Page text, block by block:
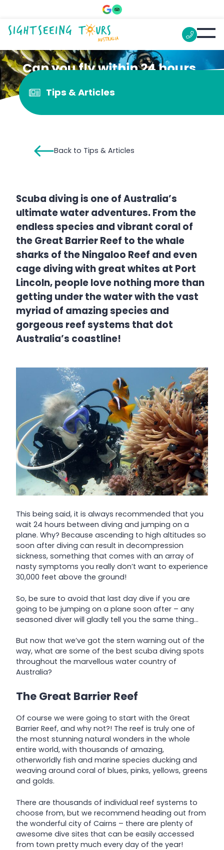
Can you fly within 24 hours
of scuba diving?
Tips & Articles
Back to Tips & Articles
Scuba diving is one of Australia’s
ultimate water adventures. From the
endless species and vibrant coral of
the Great Barrier Reef to the whale
sharks of the Ningaloo Reef and even
cage diving with great whites at Port
Lincoln, people love nothing more than
getting under the water with the vast
myriad of amazing species and
gorgeous reef systems that dot
Australia’s coastline!
This being said, it is always recommended that you
wait 24 hours between diving and jumping on a
plane. Why? Because ascending to high altitudes so
soon after diving can result in decompression
sickness, something that comes with an array of
nasty symptoms you really don’t want to experience
30,000 feet above the ground!
So, be sure to avoid that last day dive if you are
going to be jumping on a plane soon after – any
seasoned diver will gladly tell you the same thing…
But now that we’ve got the stern warning out of the
way, what are some of the best scuba diving spots
throughout the marvellous water country of
Australia?
The Great Barrier Reef
Of course we were going to start with the Great
Barrier Reef, and why not?! The reef is truly one of
the most stunning natural wonders in the whole
entire world, with thousands of amazing,
otherworldly fish and marine species ducking and
weaving around coral of blues, pinks, yellows, greens
and golds.
There are thousands of individual reef systems to
choose from, but we recommend heading out from
the wonderful city of Cairns – there are plenty of
awesome dive sites that can be easily accessed
from town pretty much every day of the year!